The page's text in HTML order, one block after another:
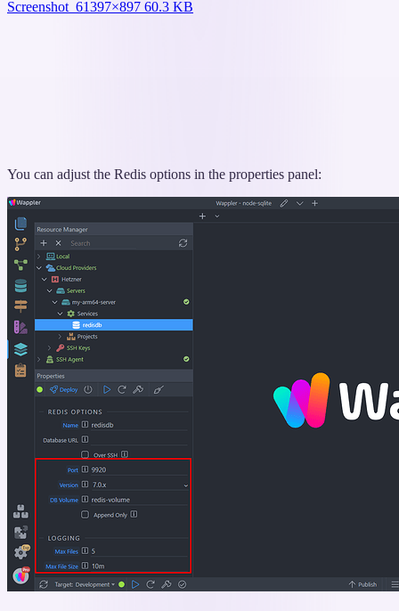
Screenshot_61397×897 60.3 KB
You can adjust the Redis options in the properties panel: